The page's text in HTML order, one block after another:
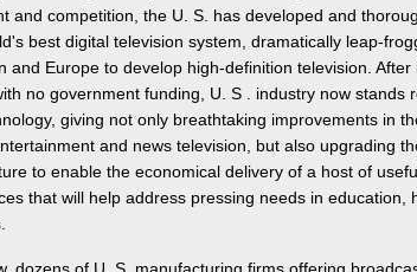
and competition, the U. S. has developed and
best digital television system, dramatically leap-
and Europe to develop high-definition television. After
no government funding, U. S . industry now stands
giving not only breathtaking improvements in
and news television, but also upgrading
to enable the economical delivery of a host of
that will help address pressing needs in education,